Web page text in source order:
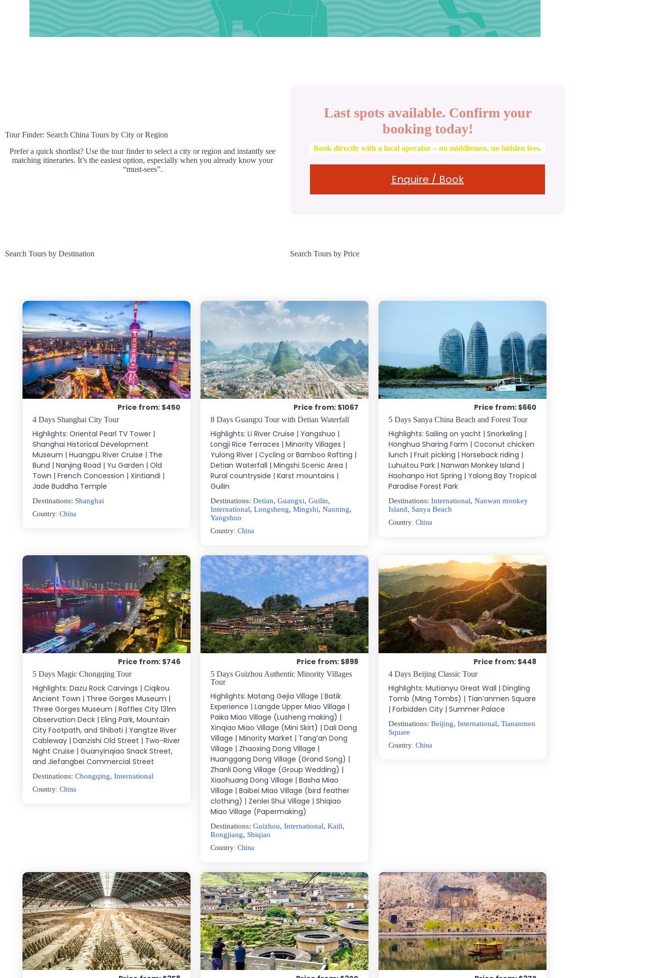
Tour Finder: Search China Tours by City or Region
Prefer a quick shortlist? Use the tour finder to select a city or region and instantly see
matching itineraries. It’s the easiest option, especially when you already know your
“must-sees”.
Last spots available. Confirm your
booking today!
Book directly with a local operator – no middlemen, no hidden fees.
Enquire / Book
Search Tours by Destination Search Tours by Price
Price from: $450
4 Days Shanghai City Tour
Highlights: Oriental Pearl TV Tower |
Shanghai Historical Development
Museum | Huangpu River Cruise | The
Bund | Nanjing Road | Yu Garden | Old
Town | French Concession | Xintiandi |
Jade Buddha Temple
Destinations: Shanghai
Country: China
Price from: $1067
8 Days Guangxi Tour with Detian Waterfall
Highlights: Li River Cruise | Yangshuo |
Longji Rice Terraces | Minority Villages |
Yulong River | Cycling or Bamboo Rafting |
Detian Waterfall | Mingshi Scenic Area |
Rural countryside | Karst mountains |
Guilin
Destinations:Detian,Guangxi,Guilin,
International,Longsheng,Mingshi,Nanning,
Yangshuo
Country:China
Price from: $660
5 Days Sanya China Beach and Forest Tour
Highlights: Sailing on yacht | Snorkeling |
Honghua Sharing Farm | Coconut chicken
lunch | Fruit picking | Horseback riding |
Luhuitou Park | Nanwan Monkey Island |
Haohanpo Hot Spring | Yalong Bay Tropical
Paradise Forest Park
Destinations:International,Nanwan monkey
Island, Sanya Beach
Country:China
Price from: $746
5 Days Magic Chongqing Tour
Highlights: Dazu Rock Carvings | Ciqikou
Ancient Town | Three Gorges Museum |
Three Gorges Museum | Raffles City 131m
Observation Deck | Eling Park, Mountain
City Footpath, and Shibati | Yangtze River
Cableway | Danzishi Old Street | Two-River
Night Cruise | Guanyinqiao Snack Street,
and Jiefangbei Commercial Street
Destinations: Chongqing, International
Country: China
Price from: $898
5 Days Guizhou Authentic Minority Villages
Tour
Highlights: Matang Gejia Village | Batik
Experience | Langde Upper Miao Village |
Paika Miao Village (Lusheng making) |
Xinqiao Miao Village (Mini Skirt) | Dali Dong
Village | Minority Market | Tang’an Dong
Village | Zhaoxing Dong Village |
Huanggang Dong Village (Grand Song) |
Zhanli Dong Village (Group Wedding) |
Xiaohuang Dong Village | Basha Miao
Village | Baibei Miao Village (bird feather
clothing) | Zenlei Shui Village | Shiqiao
Miao Village (Papermaking)
Destinations:Guizhou,International,Kaili,
Rongjiang, Shiqiao
Country:China
Price from: $448
4 Days Beijing Classic Tour
Highlights: Mutianyu Great Wall | Dingling
Tomb (Ming Tombs) | Tian’anmen Square
| Forbidden City | Summer Palace
Destinations:Beijing,International,Tiananmen
Square
Country:China